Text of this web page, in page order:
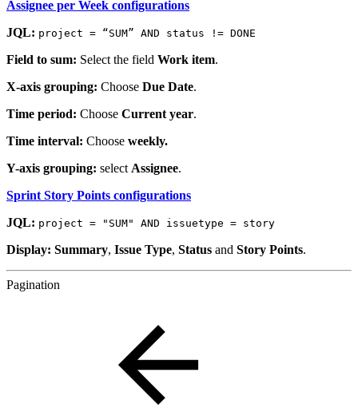
Assignee per Week configurations
JQL: project = “SUM” AND status != DONE
Field to sum: Select the field Work item.
X-axis grouping: Choose Due Date.
Time period: Choose Current year.
Time interval: Choose weekly.
Y-axis grouping: select Assignee.
Sprint Story Points configurations
JQL: project = "SUM" AND issuetype = story
Display: Summary, Issue Type, Status and Story Points.
Pagination